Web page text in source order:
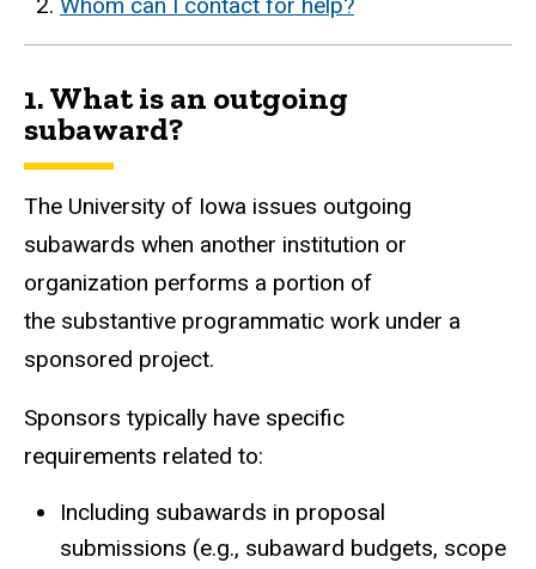
1. What is an outgoing
subaward?
The University of Iowa issues outgoing
subawards when another institution or
organization performs a portion of
the substantive programmatic work under a
sponsored project.
Sponsors typically have specific
requirements related to:
Including subawards in proposal
submissions (e.g., subaward budgets, scope